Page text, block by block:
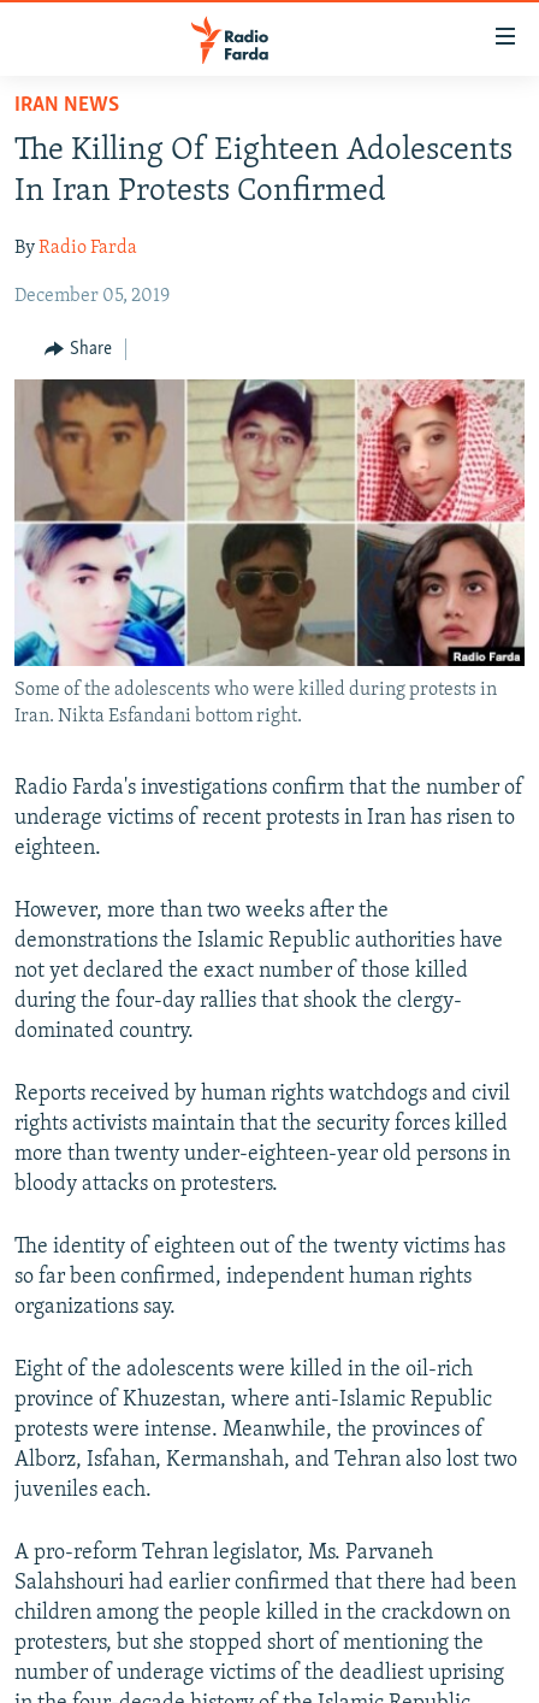
Skip
main
content
to
Navigation
Search
IRAN NEWS
IRAN IN-DEPTH
MULTIMEDIA
INFOGRAPHIC
All RFE/RL sites
IRAN NEWS
The Killing Of Eighteen Adolescents
In Iran Protests Confirmed
ByRadio Farda
December 05, 2019
Share
Some of the adolescents who were killed during protests in
Iran. Nikta Esfandani bottom right.
Radio Farda's investigations confirm that the number of
underage victims of recent protests in Iran has risen to
eighteen.
However, more than two weeks after the
demonstrations the Islamic Republic authorities have
not yet declared the exact number of those killed
during the four-day rallies that shook the clergy-
dominated country.
Reports received by human rights watchdogs and civil
rights activists maintain that the security forces killed
more than twenty under-eighteen-year old persons in
bloody attacks on protesters.
The identity of eighteen out of the twenty victims has
so far been confirmed, independent human rights
organizations say.
Eight of the adolescents were killed in the oil-rich
province of Khuzestan, where anti-Islamic Republic
protests were intense. Meanwhile, the provinces of
Alborz, Isfahan, Kermanshah, and Tehran also lost two
juveniles each.
A pro-reform Tehran legislator, Ms. Parvaneh
Salahshouri had earlier confirmed that there had been
children among the people killed in the crackdown on
protesters, but she stopped short of mentioning the
number of underage victims of the deadliest uprising